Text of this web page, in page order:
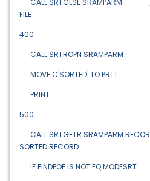
CALL SRTCLSE SRAMPARM /*
FILE
400
CALL SRTROPN SRAMPARM /*
MOVE C'SORTED'
PRINT
500
CALL SRTGETR SRAMPARM
SORTED RECORD
IF FINDEOF IS NOT EQ